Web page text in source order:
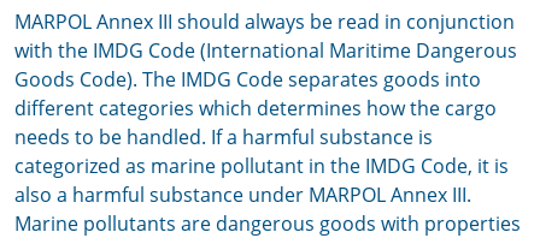
MARPOL Annex III should always be read in conjunction
with the IMDG Code (International Maritime Dangerous
Goods Code). The IMDG Code separates goods into
different categories which determines how the cargo
needs to be handled. If a harmful substance is
categorized as marine pollutant in the IMDG Code, it is
also a harmful substance under MARPOL Annex III.
Marine pollutants are dangerous goods with properties